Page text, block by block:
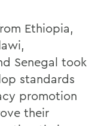
Ethiopia,
Senegal took
standards
promotion
their